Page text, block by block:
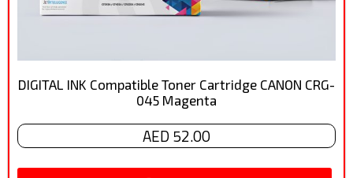
DIGITAL INK Compatible Toner Cartridge CANON CRG-
045 Magenta
AED 52.00